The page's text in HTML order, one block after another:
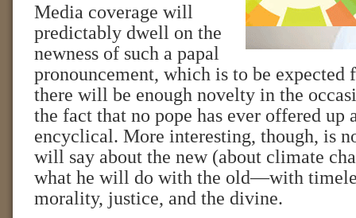
Media coverage will
predictably dwell on the
newness of such a papal
pronouncement, which is to be expected
there will be enough novelty in the
the fact that no pope has ever offered up
encyclical. More interesting, though, is
will say about the new (about climate
what he will do with the old—with
morality, justice, and the divine.